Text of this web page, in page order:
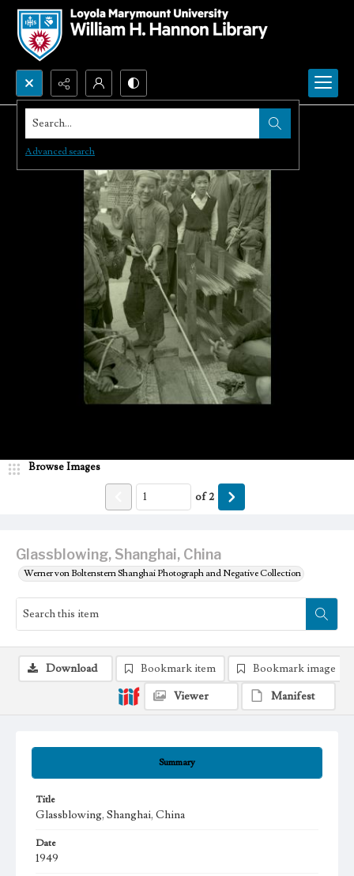
Search...
Advanced search
Glassblowing, Shanghai, China
Werner von Boltenstern Shanghai Photograph and Negative Collection
Browse Images
of2
Summary
Title
Glassblowing, Shanghai, China
Date
1949
Download Bookmark item
Bookmark image
Viewer
Manifest